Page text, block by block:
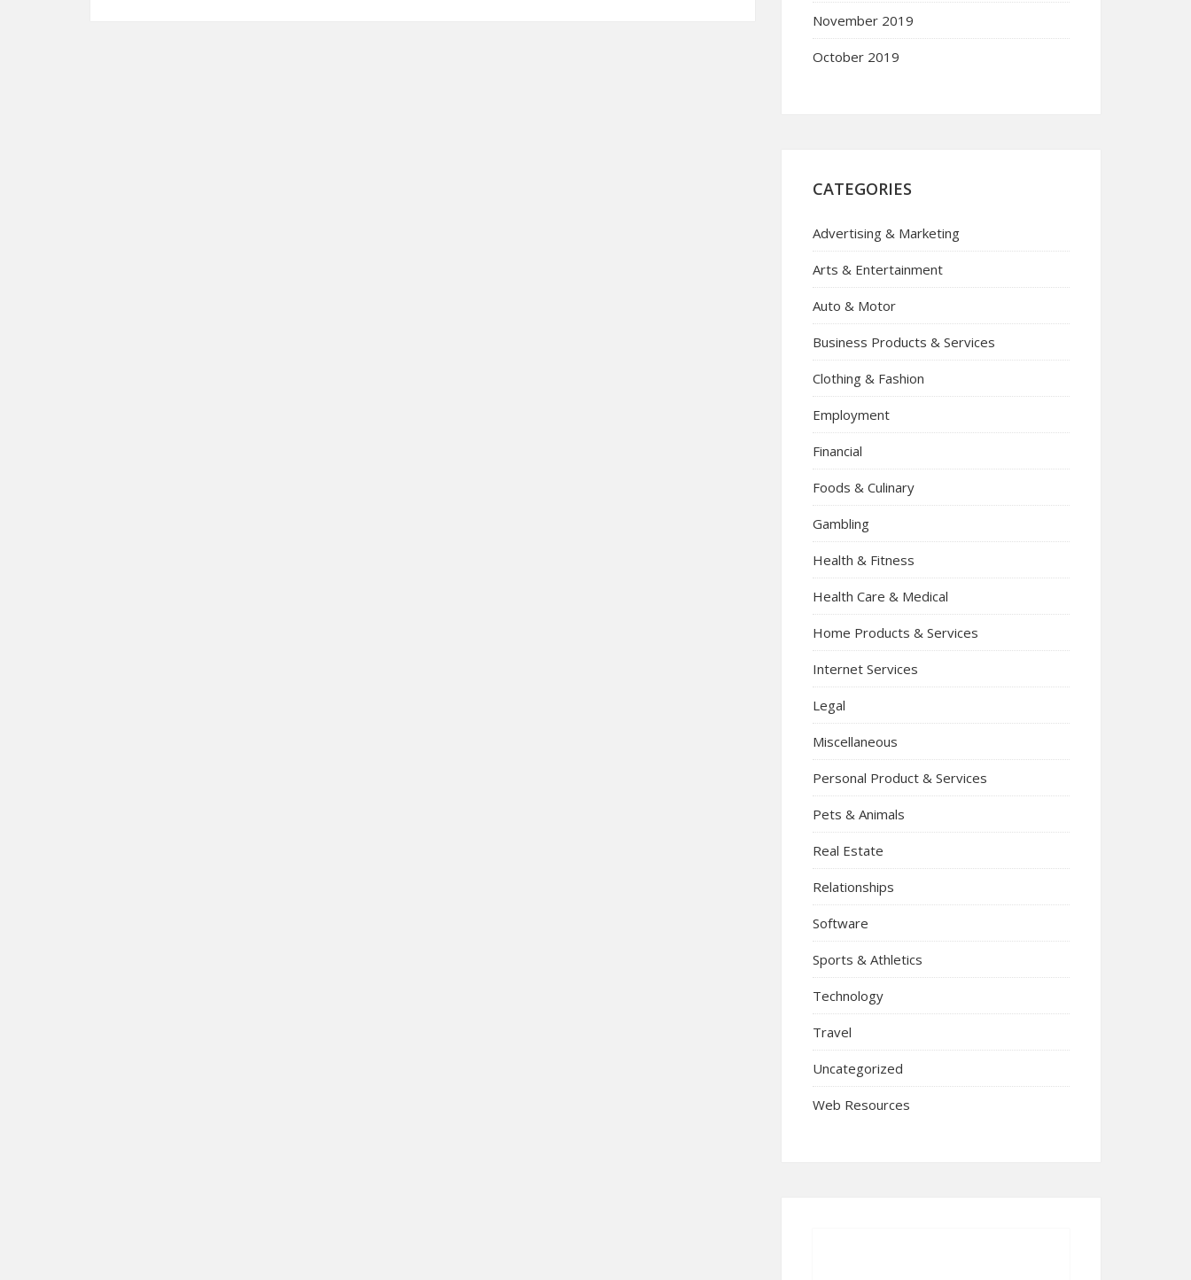
November 2019
October 2019
CATEGORIES
Advertising & Marketing
Arts & Entertainment
Auto & Motor
Business Products & Services
Clothing & Fashion
Employment
Financial
Foods & Culinary
Gambling
Health & Fitness
Health Care & Medical
Home Products & Services
Internet Services
Legal
Miscellaneous
Personal Product & Services
Pets & Animals
Real Estate
Relationships
Software
Sports & Athletics
Technology
Travel
Uncategorized
Web Resources